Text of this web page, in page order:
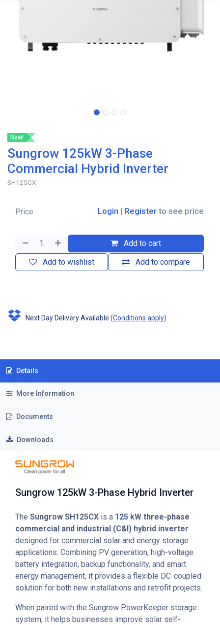
New!
Sungrow 125kW 3-Phase
Commercial Hybrid Inverter
SH125CX
Add to cart
Add to compare
Add to wishlist
Price Login | Register to see price
Next Day Delivery Available (Conditions apply)
Details
More Information
Documents
Downloads
Sungrow 125kW 3-Phase Hybrid Inverter
The Sungrow SH125CX is a 125 kW three-phase
commercial and industrial (C&I) hybrid inverter
designed for commercial solar and energy storage
applications. Combining PV generation, high-voltage
battery integration, backup functionality, and smart
energy management, it provides a flexible DC-coupled
solution for both new installations and retrofit projects.
When paired with the Sungrow PowerKeeper storage
system, it helps businesses improve solar self-